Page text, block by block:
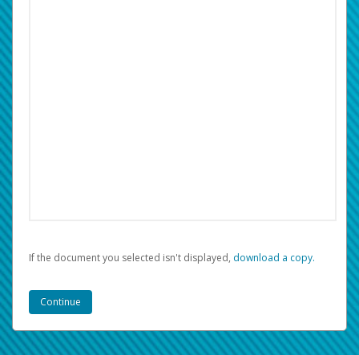
If the document you selected isn't displayed, ‏‏‎ ‎download a copy.